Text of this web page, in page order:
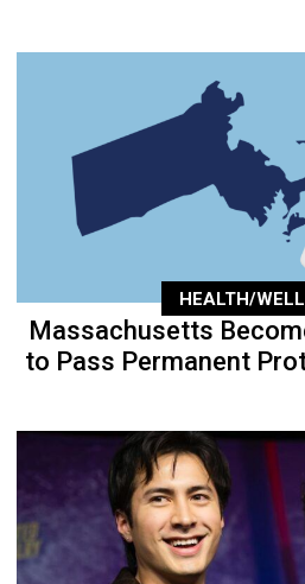
HEALTH/
Massachusetts
to Pass Permanent